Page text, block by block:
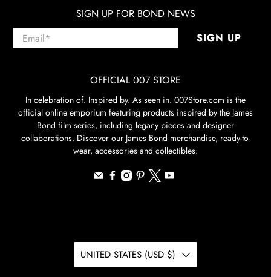
SIGN UP FOR BOND NEWS
Email* SIGN UP
OFFICIAL 007 STORE
In celebration of. Inspired by. As seen in. 007Store.com is the
official online emporium featuring products inspired by the James
Bond film series, including legacy pieces and designer
collaborations. Discover our James Bond merchandise, ready-to-
wear, accessories and collectibles.
UNITED STATES (USD $)